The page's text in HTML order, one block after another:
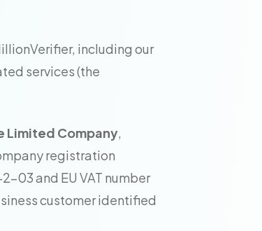
including our
services (the
Limited Company,
registration
03 and EU VAT number
customer identified